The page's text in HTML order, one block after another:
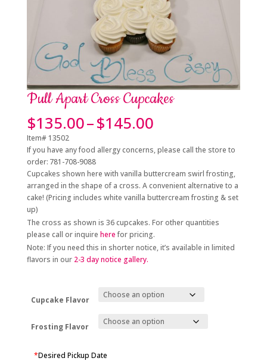
Pull Apart Cross Cupcakes
$135.00–$145.00Price
$135.00
through
$145.00
Item# 13502
If you have any food allergy concerns, please call the store to
order: 781-708-9088
Cupcakes shown here with vanilla buttercream swirl frosting,
arranged in the shape of a cross. A convenient alternative to a
cake! (Pricing includes white vanilla buttercream frosting & set
up)
The cross as shown is 36 cupcakes. For other quantities
please call or inquire herefor pricing.
Note: If you need this in shorter notice, it’s available in limited
flavors in our 2-3 day notice gallery.
Cupcake Flavor
Frosting Flavor
*Desired Pickup Date